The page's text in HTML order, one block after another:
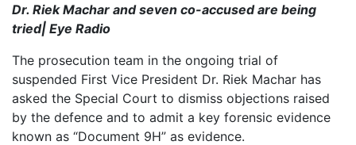
Dr. Riek Machar and seven co-accused are being
tried| Eye Radio
The prosecution team in the ongoing trial of
suspended First Vice President Dr. Riek Machar has
asked the Special Court to dismiss objections raised
by the defence and to admit a key forensic evidence
known as “Document 9H” as evidence.